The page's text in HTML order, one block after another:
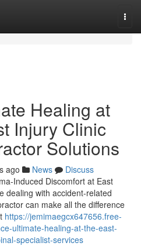
Healing at
Injury Clinic
Solutions
ago News
Discuss
Induced Discomfort at East
dealing with accident-related
can make all the difference
https://jemimaegcx647656.free-
ultimate-healing-at-the-east-
specialist-services